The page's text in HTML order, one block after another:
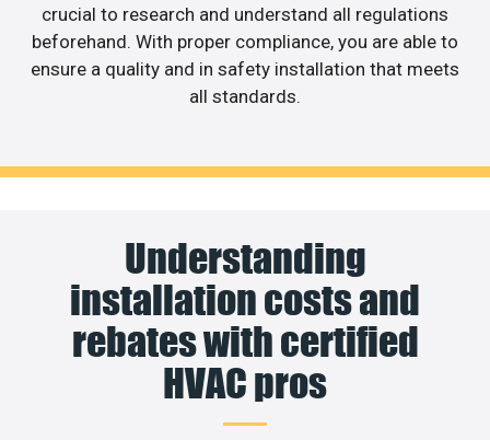
crucial to research and understand all regulations
beforehand. With proper compliance, you are able to
ensure a quality and in safety installation that meets
all standards.
Understanding
installation costs and
rebates with certified
HVAC pros